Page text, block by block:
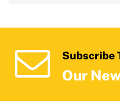
Subscribe
Our